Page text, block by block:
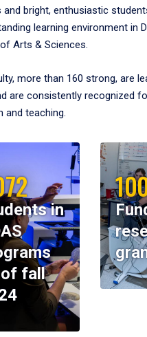
and bright, enthusiastic
learning environment in
Arts & Sciences.
more than 160 strong, are
are consistently recognized
and teaching.
in
fall